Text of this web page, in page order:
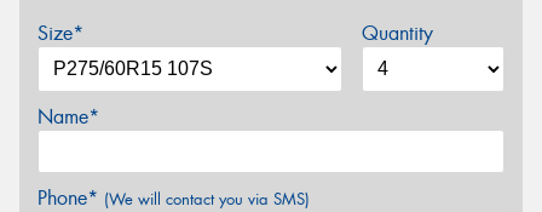
Size* Quantity
Name*
Phone* (We will contact you via SMS)